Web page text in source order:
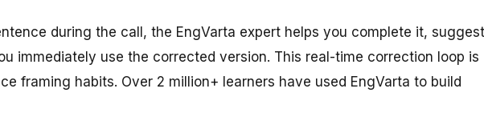
during the call, the EngVarta expert helps you complete it,
immediately use the corrected version. This real-time correction loop is
framing habits. Over 2 million+ learners have used EngVarta to build